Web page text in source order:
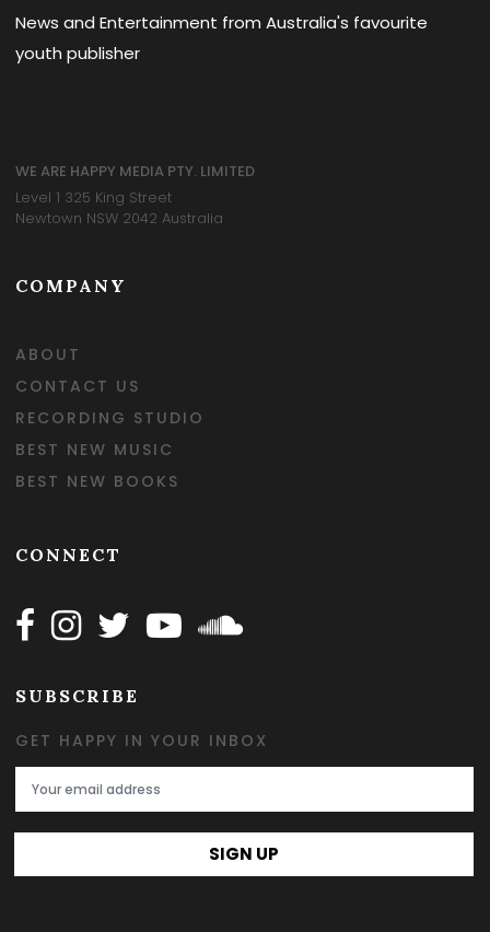
News and Entertainment from Australia's favourite
youth publisher
WE ARE HAPPY MEDIA PTY. LIMITED
Level 1 325 King Street
Newtown NSW 2042 Australia
COMPANY
ABOUT
CONTACT US
RECORDING STUDIO
BEST NEW MUSIC
BEST NEW BOOKS
CONNECT
Follow Happy on Facebook
Follow Happy on Instagram
Follow Happy on Twitter
Follow Happy on Youtube
Follow Happy on
SUBSCRIBE
GET HAPPY IN YOUR INBOX
Email Address
SIGN UP